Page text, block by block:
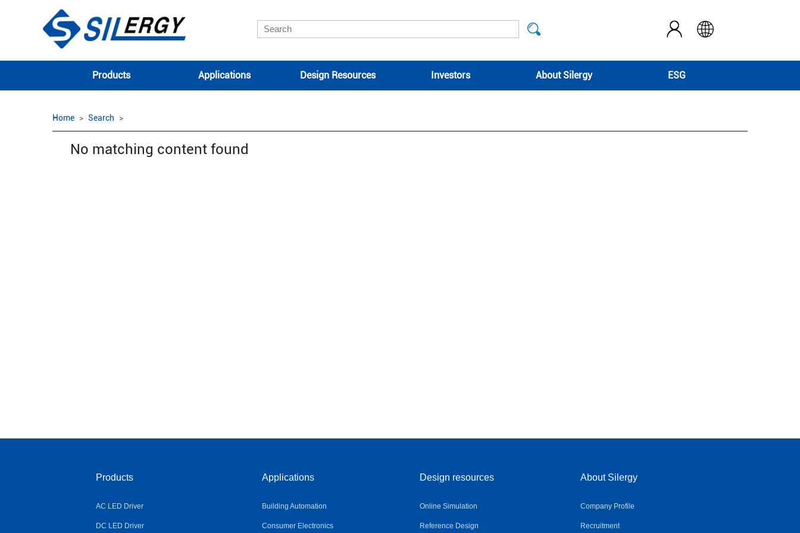
Products Applications Design Resources Investors About Silergy ESG
Home Search
No matching content found
Products
AC LED Driver
DC LED Driver
Applications
Building Automation
Consumer Electronics
Design resources
Online Simulation
Reference Design
About Silergy
Company Profile
Recruitment